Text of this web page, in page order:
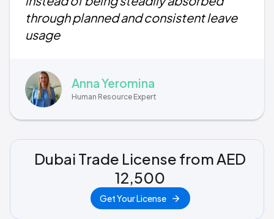
through planned and consistent leave
usage
Anna Yeromina
Human Resource Expert
Dubai Trade License from AED
12,500
Get Your License